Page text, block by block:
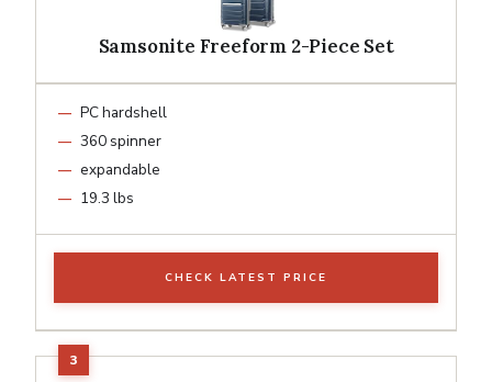
Samsonite Freeform 2-Piece Set
PC hardshell
360 spinner
expandable
19.3 lbs
CHECK LATEST PRICE